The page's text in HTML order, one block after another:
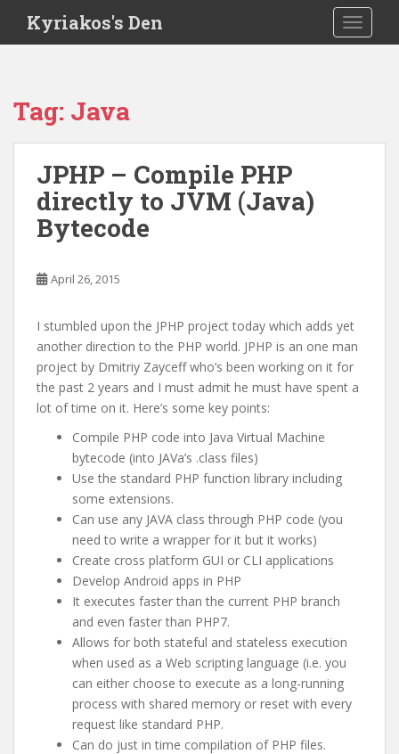
i
Kyriakos's Den
Tag: Java
JPHP – Compile PHP
directly to JVM (Java)
Bytecode
April 26, 2015
I stumbled upon the JPHP project today which adds yet
another direction to the PHP world. JPHP is an one man
project by Dmitriy Zayceff who’s been working on it for
the past 2 years and I must admit he must have spent a
lot of time on it. Here’s some key points:
Compile PHP code into Java Virtual Machine
bytecode (into JAVa’s .class files)
Use the standard PHP function library including
some extensions.
Can use any JAVA class through PHP code (you
need to write a wrapper for it but it works)
Create cross platform GUI or CLI applications
Develop Android apps in PHP
It executes faster than the current PHP branch
and even faster than PHP7.
Allows for both stateful and stateless execution
when used as a Web scripting language (i.e. you
can either choose to execute as a long-running
process with shared memory or reset with every
request like standard PHP.
Can do just in time compilation of PHP files.